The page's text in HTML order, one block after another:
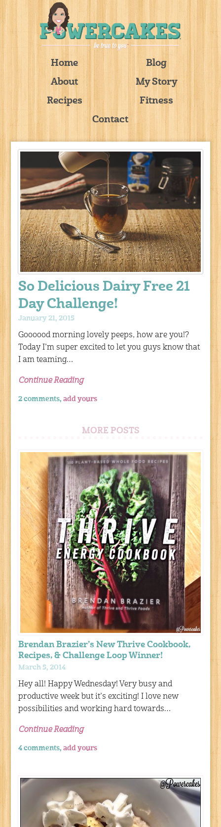
Home
Blog
About
My Story
Recipes
Fitness
Contact
So Delicious Dairy Free 21
Day Challenge!
January 21, 2015
Goooood morning lovely peeps, how are you!?
Today I’m super excited to let you guys know that
I am teaming…
Continue Reading
2 comments,add yours
MORE POSTS
Brendan Brazier’s New Thrive Cookbook,
Recipes, & Challenge Loop Winner!
March 5, 2014
Hey all! Happy Wednesday! Very busy and
productive week but it’s exciting! I love new
possibilities and working hard towards…
Continue Reading
4 comments,add yours